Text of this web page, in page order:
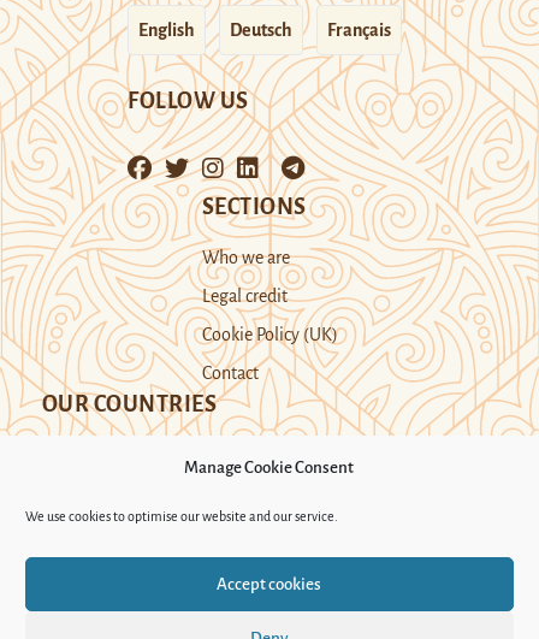
Manage Cookie Consent
We use cookies to optimise our website and our service.
Accept cookies
English Deutsch Français
FOLLOW US
SECTIONS
Who we are
Legal credit
Cookie Policy (UK)
Contact
OUR COUNTRIES